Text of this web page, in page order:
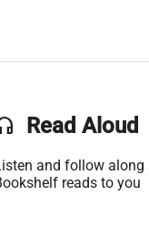
Read Aloud
and follow along
reads to you